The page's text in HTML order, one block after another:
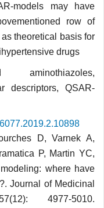
models may have
row of
theoretical basis for
drugs
aminothiazoles,
descriptors, QSAR-
D, Var­nek A,
P, Martin YC,
where have
Journal of Medicinal
4977-5010.